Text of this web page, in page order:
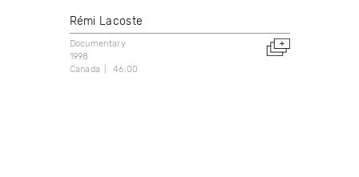
Rémi Lacoste
Documentary
1998
Canada
46:00